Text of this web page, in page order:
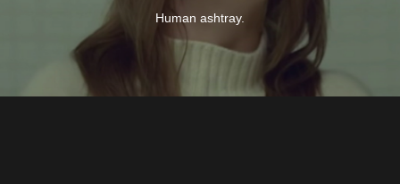
Human ashtray.